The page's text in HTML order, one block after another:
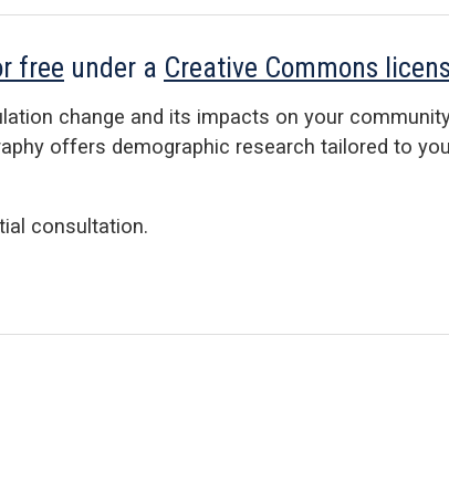
free under a Creative Commons
change and its impacts on your
offers demographic research tailored to
consultation.